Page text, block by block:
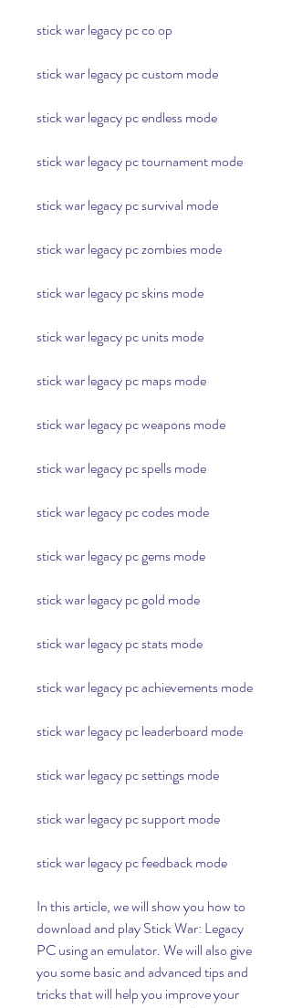
stick war legacy pc co op
stick war legacy pc custom mode
stick war legacy pc endless mode
stick war legacy pc tournament mode
stick war legacy pc survival mode
stick war legacy pc zombies mode
stick war legacy pc skins mode
stick war legacy pc units mode
stick war legacy pc maps mode
stick war legacy pc weapons mode
stick war legacy pc spells mode
stick war legacy pc codes mode
stick war legacy pc gems mode
stick war legacy pc gold mode
stick war legacy pc stats mode
stick war legacy pc achievements mode
stick war legacy pc leaderboard mode
stick war legacy pc settings mode
stick war legacy pc support mode
stick war legacy pc feedback mode
In this article, we will show you how to
download and play Stick War: Legacy
PC using an emulator. We will also give
you some basic and advanced tips and
tricks that will help you improve your